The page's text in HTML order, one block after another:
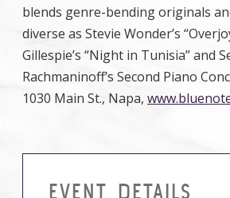
blends genre-bending originals
diverse as Stevie Wonder’s
Gillespie’s “Night in Tunisia” and
Rachmaninoff’s Second Piano
1030 Main St., Napa,
EVENT DETAILS